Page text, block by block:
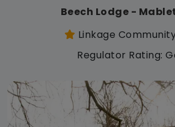
Beech Lodge -
Linkage
Regulator Rating: